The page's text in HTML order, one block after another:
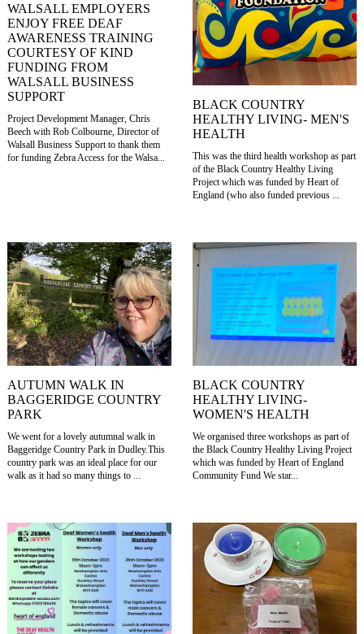
WALSALL EMPLOYERS
ENJOY FREE DEAF
AWARENESS TRAINING
COURTESY OF KIND
FUNDING FROM
WALSALL BUSINESS
SUPPORT
Project Development Manager, Chris
Beech with Rob Colbourne, Director of
Walsall Business Support to thank them
for funding Zebra Access for the Walsa...
BLACK COUNTRY
HEALTHY LIVING- MEN'S
HEALTH
This was the third health workshop as part
of the Black Country Healthy Living
Project which was funded by Heart of
England (who also funded previous ...
AUTUMN WALK IN
BAGGERIDGE COUNTRY
PARK
We went for a lovely autumnal walk in
Baggeridge Country Park in Dudley.This
country park was an ideal place for our
walk as it had so many things to ...
BLACK COUNTRY
HEALTHY LIVING-
WOMEN'S HEALTH
We organised three workshops as part of
the Black Country Healthy Living Project
which was funded by Heart of England
Community Fund We star...